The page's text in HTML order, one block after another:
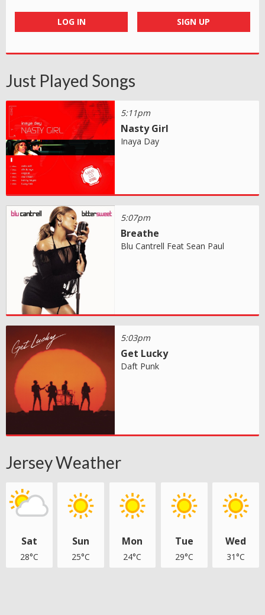
LOG IN SIGN UP
Just Played Songs
5:11pm
Nasty Girl
Inaya Day
5:07pm
Breathe
Blu Cantrell Feat Sean Paul
5:03pm
Get Lucky
Daft Punk
Jersey Weather
Sat
28°C
Sun
25°C
Mon
24°C
Tue
29°C
Wed
31°C